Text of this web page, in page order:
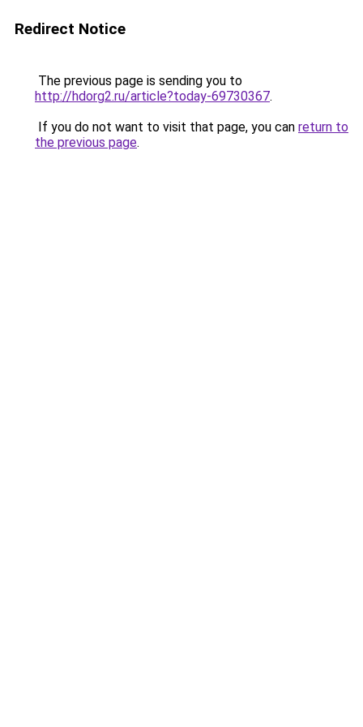
Redirect Notice
The previous page is sending you to
http://hdorg2.ru/article?today-69730367.
If you do not want to visit that page, you can return to
the previous page.